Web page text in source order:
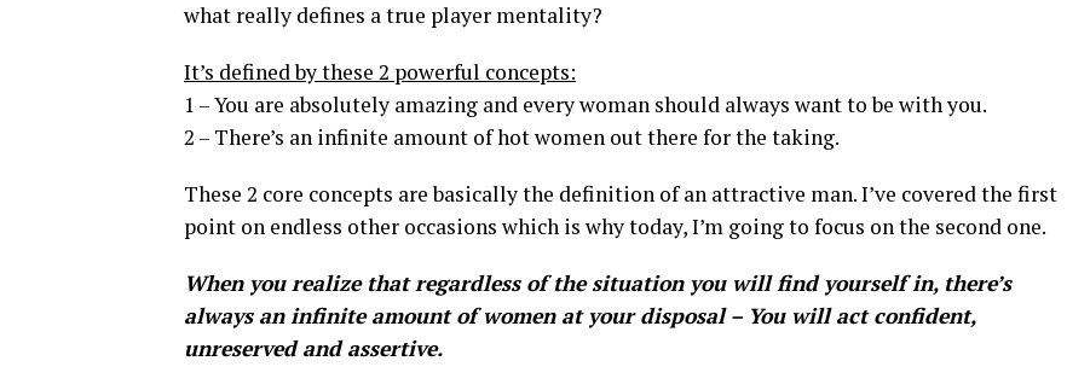
what really defines a true player mentality?
It’s defined by these 2 powerful concepts:
1 – You are absolutely amazing and every woman should always want to be with you.
2 – There’s an infinite amount of hot women out there for the taking.
These 2 core concepts are basically the definition of an attractive man. I’ve covered the first
point on endless other occasions which is why today, I’m going to focus on the second one.
When you realize that regardless of the situation you will find yourself in, there’s
always an infinite amount of women at your disposal – You will act confident,
unreserved and assertive.